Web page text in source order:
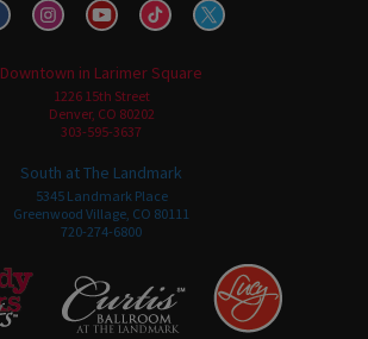
Downtown in Larimer Square
1226 15th Street
Denver, CO 80202
303-595-3637
South at The Landmark
5345 Landmark Place
Greenwood Village, CO 80111
720-274-6800